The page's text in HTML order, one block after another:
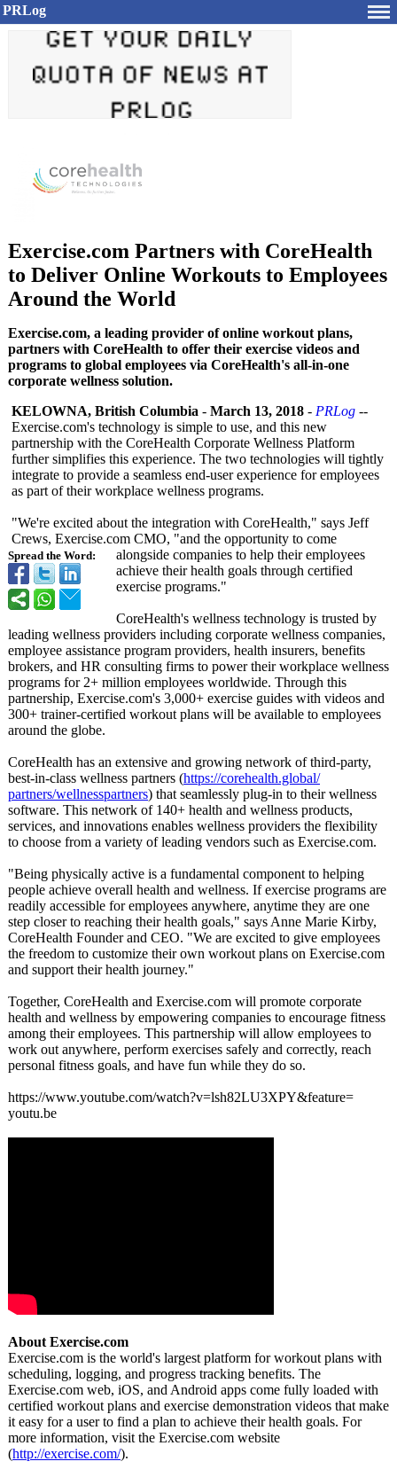
PRLog
Exercise.com Partners with CoreHealth
to Deliver Online Workouts to Employees
Around the World
Exercise.com, a leading provider of online workout plans,
partners with CoreHealth to offer their exercise videos and
programs to global employees via CoreHealth's all-in-one
corporate wellness solution.
Spread the Word:
KELOWNA, British Columbia - March 13, 2018 - PRLog --
Exercise.com's technology is simple to use, and this new
partnership with the CoreHealth Corporate Wellness Platform
further simplifies this experience. The two technologies will tightly
integrate to provide a seamless end-user experience for employees
as part of their workplace wellness programs.
"We're excited about the integration with CoreHealth," says Jeff
Crews, Exercise.com CMO, "and the opportunity to come
alongside companies to help their employees
achieve their health goals through certified
exercise programs."
CoreHealth's wellness technology is trusted by
leading wellness providers including corporate wellness companies,
employee assistance program providers, health insurers, benefits
brokers, and HR consulting firms to power their workplace wellness
programs for 2+ million employees worldwide. Through this
partnership, Exercise.com's 3,000+ exercise guides with videos and
300+ trainer-certified workout plans will be available to employees
around the globe.
CoreHealth has an extensive and growing network of third-party,
best-in-class wellness partners (https://corehealth.global/
partners/wellnesspartners) that seamlessly plug-in to their wellness
software. This network of 140+ health and wellness products,
services, and innovations enables wellness providers the flexibility
to choose from a variety of leading vendors such as Exercise.com.
"Being physically active is a fundamental component to helping
people achieve overall health and wellness. If exercise programs are
readily accessible for employees anywhere, anytime they are one
step closer to reaching their health goals," says Anne Marie Kirby,
CoreHealth Founder and CEO. "We are excited to give employees
the freedom to customize their own workout plans on Exercise.com
and support their health journey."
Together, CoreHealth and Exercise.com will promote corporate
health and wellness by empowering companies to encourage fitness
among their employees. This partnership will allow employees to
work out anywhere, perform exercises safely and correctly, reach
personal fitness goals, and have fun while they do so.
https://www.youtube.com/watch?v=lsh82LU3XPY&feature=
youtu.be
About Exercise.com
Exercise.com is the world's largest platform for workout plans with
scheduling, logging, and progress tracking benefits. The
Exercise.com web, iOS, and Android apps come fully loaded with
certified workout plans and exercise demonstration videos that make
it easy for a user to find a plan to achieve their health goals. For
more information, visit the Exercise.com website
(http://exercise.com/).